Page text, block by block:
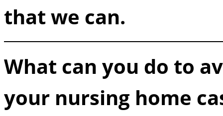
that we can.
What can you do to
your nursing home